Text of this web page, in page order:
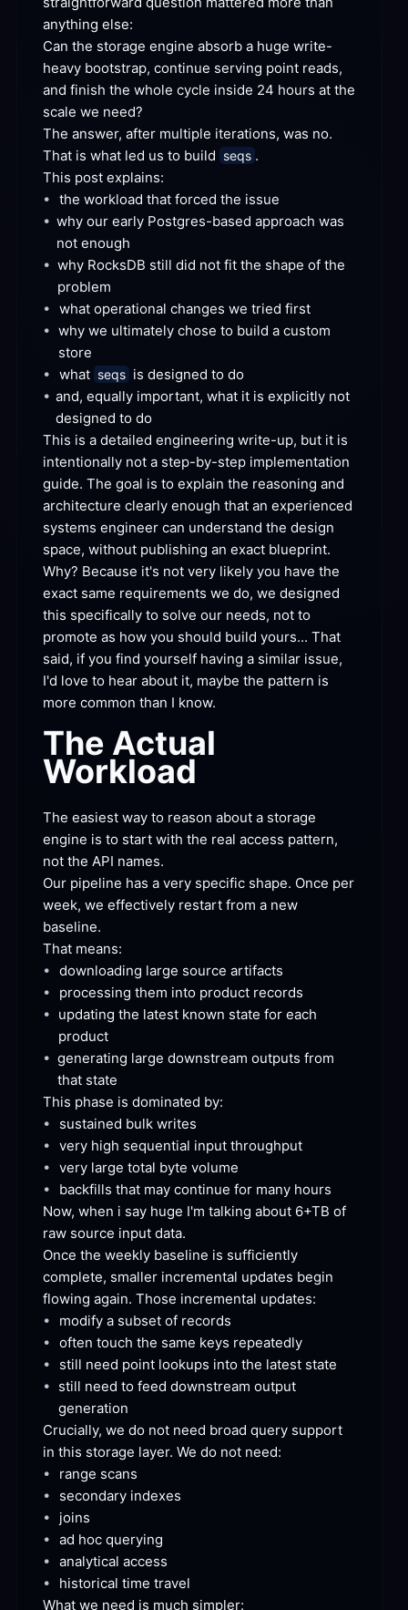
anything else:
Can the storage engine absorb a huge write-
heavy bootstrap, continue serving point reads,
and finish the whole cycle inside 24 hours at the
scale we need?
The answer, after multiple iterations, was no.
That is what led us to build seqs .
This post explains:
• the workload that forced the issue
• why our early Postgres-based approach was
not enough
• why RocksDB still did not fit the shape of the
problem
• what operational changes we tried first
• why we ultimately chose to build a custom
store
• what seqs is designed to do
• and, equally important, what it is explicitly not
designed to do
This is a detailed engineering write-up, but it is
intentionally not a step-by-step implementation
guide. The goal is to explain the reasoning and
architecture clearly enough that an experienced
systems engineer can understand the design
space, without publishing an exact blueprint.
Why? Because it's not very likely you have the
exact same requirements we do, we designed
this specifically to solve our needs, not to
promote as how you should build yours... That
said, if you find yourself having a similar issue,
I'd love to hear about it, maybe the pattern is
more common than I know.
The Actual
Workload
The easiest way to reason about a storage
engine is to start with the real access pattern,
not the API names.
Our pipeline has a very specific shape. Once per
week, we effectively restart from a new
baseline.
That means:
• downloading large source artifacts
•
processing them into product records
• updating the latest known state for each
product
• generating large downstream outputs from
that state
This phase is dominated by:
•
sustained bulk writes
• very high sequential input throughput
• very large total byte volume
•
backfills that may continue for many hours
Now, when i say huge I'm talking about 6+TB of
raw source input data.
Once the weekly baseline is sufficiently
complete, smaller incremental updates begin
flowing again. Those incremental updates:
•
modify a subset of records
• often touch the same keys repeatedly
•
still need point lookups into the latest state
• still need to feed downstream output
generation
Crucially, we do not need broad query support
in this storage layer. We do not need:
•
range scans
•
secondary indexes
•
joins
• ad hoc querying
• analytical access
•
historical time travel
What we need is much simpler: